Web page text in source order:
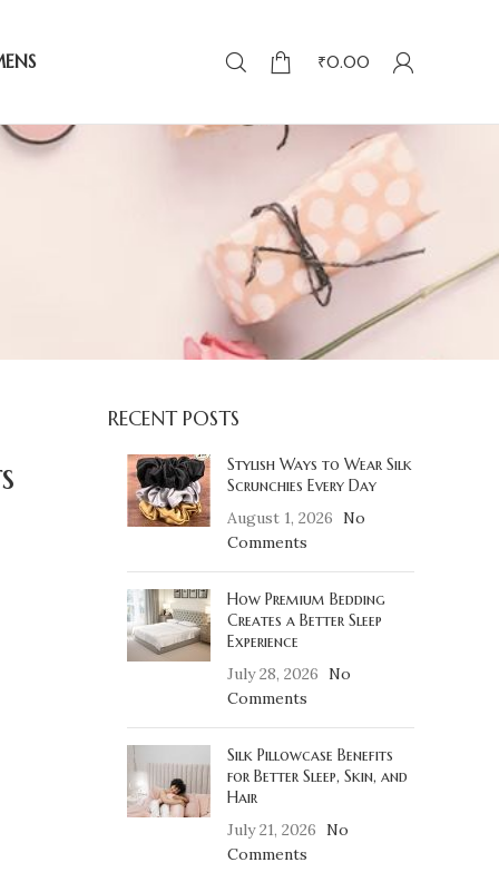
₹0.00
RECENT POSTS
Stylish Ways to Wear Silk
Scrunchies Every Day
August 1, 2026 No
Comments
How Premium Bedding
Creates a Better Sleep
Experience
July 28, 2026 No
Comments
Silk Pillowcase Benefits
for Better Sleep, Skin, and
Hair
July 21, 2026 No
Comments